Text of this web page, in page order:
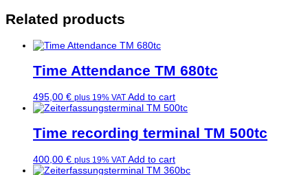
Related products
Time Attendance TM 680tc
495,00 € plus 19% VAT Add to cart
Time recording terminal TM 500tc
400,00 € plus 19% VAT Add to cart